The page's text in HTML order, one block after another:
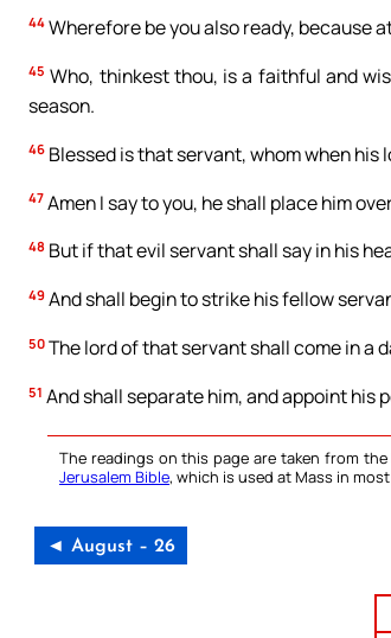
44 Wherefore be you also ready, because
45 Who, thinkest thou, is a faithful and
season.
46 Blessed is that servant, whom when his
47 Amen I say to you, he shall place him
48 But if that evil servant shall say in his
49 And shall begin to strike his fellow
50 The lord of that servant shall come in a
51 And shall separate him, and appoint his
The readings on this page are taken from
Jerusalem Bible, which is used at Mass in
◄ August – 26